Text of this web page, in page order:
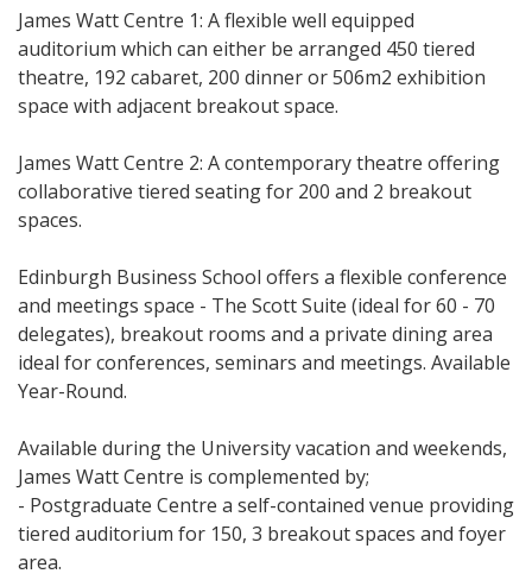
James Watt Centre 1: A flexible well equipped
auditorium which can either be arranged 450 tiered
theatre, 192 cabaret, 200 dinner or 506m2 exhibition
space with adjacent breakout space.
James Watt Centre 2: A contemporary theatre offering
collaborative tiered seating for 200 and 2 breakout
spaces.
Edinburgh Business School offers a flexible conference
and meetings space - The Scott Suite (ideal for 60 - 70
delegates), breakout rooms and a private dining area
ideal for conferences, seminars and meetings. Available
Year-Round.
Available during the University vacation and weekends,
James Watt Centre is complemented by;
- Postgraduate Centre a self-contained venue providing
tiered auditorium for 150, 3 breakout spaces and foyer
area.